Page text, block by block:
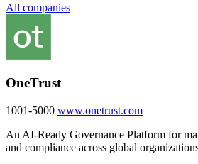
All companies
OneTrust
1001-5000 www.onetrust.com
An AI-Ready Governance Platform for
and compliance across global